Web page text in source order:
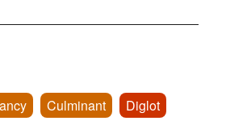
Culminant
Diglot